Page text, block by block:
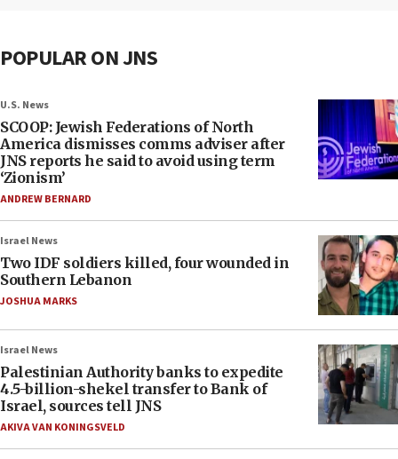
POPULAR ON JNS
U.S. News
SCOOP: Jewish Federations of North
America dismisses comms adviser after
JNS reports he said to avoid using term
‘Zionism’
ANDREW BERNARD
Israel News
Two IDF soldiers killed, four wounded in
Southern Lebanon
JOSHUA MARKS
Israel News
Palestinian Authority banks to expedite
4.5-billion-shekel transfer to Bank of
Israel, sources tell JNS
AKIVA VAN KONINGSVELD